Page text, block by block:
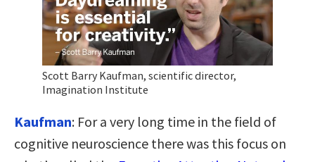
Scott Barry Kaufman, scientific director,
Imagination Institute
Kaufman: For a very long time in the field of
cognitive neuroscience there was this focus on